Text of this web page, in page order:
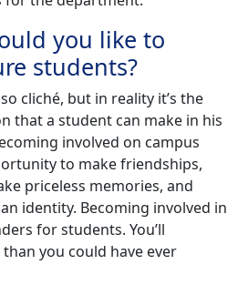
you like to
students?
cliché, but in reality it’s the
that a student can make in his
involved on campus
to make friendships,
priceless memories, and
identity. Becoming involved in
for students. You’ll
you could have ever